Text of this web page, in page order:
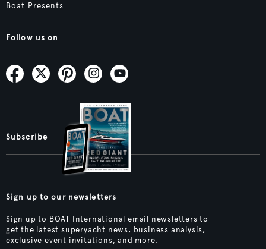
Boat Presents
Follow us on
Subscribe
Sign up to our newsletters
Sign up to BOAT International email newsletters to
get the latest superyacht news, business analysis,
exclusive event invitations, and more.